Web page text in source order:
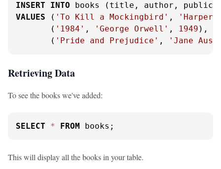
INSERT
INTO
VALUES ( 'To Kill a Mockingbird' ,
'Harper
       (
'1984' , 'George Orwell' , 1949 ),
       (
'Pride and Prejudice' , 'Jane
Retrieving Data
To see the books we've added:
SELECT * FROM books;
This will display all the books in your table.